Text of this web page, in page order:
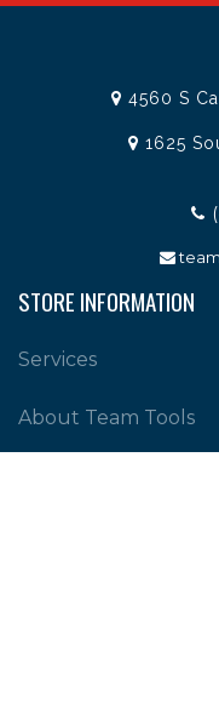
4560 S
1625
STORE INFORMATION
Services
About Team Tools